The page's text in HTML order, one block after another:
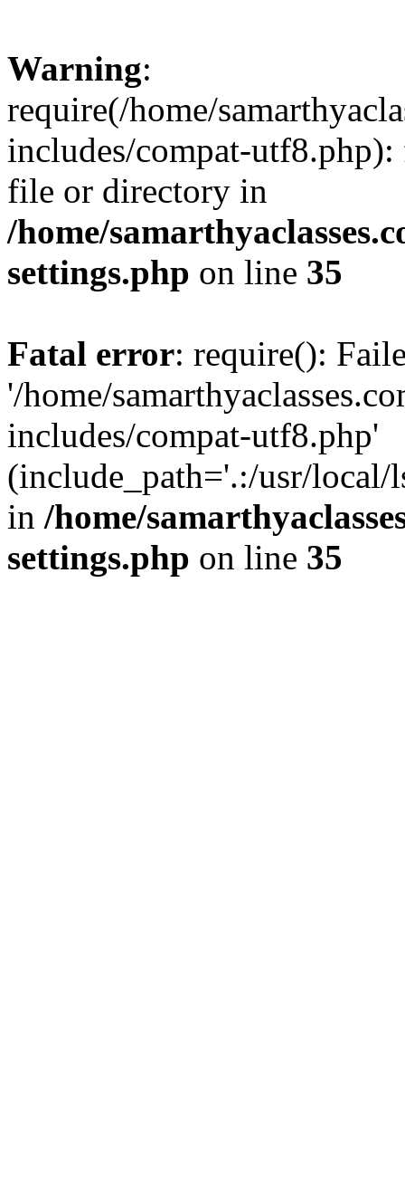
Warning:
require(/home/
includes/compat-
file or directory in
/home/
settings.php on line 35
Fatal error: require():
'/home/
includes/compat-utf8.php'
(include_path='.:/usr/local/
in /home/
settings.php on line 35